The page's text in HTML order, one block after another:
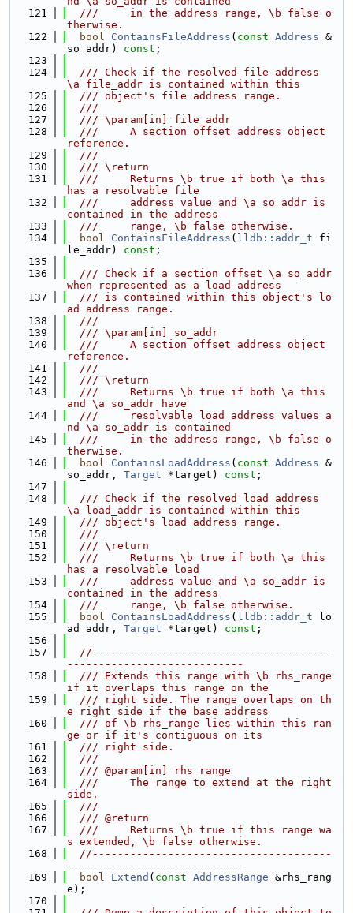
  121
  ///     in the address range, \b false o
therwise.
  122
bool ContainsFileAddress ( const Address &
so_addr) const ;
  123
  124
  /// Check if the resolved file address
\a file_addr is contained within this
  125
  /// object's file address range.
  126
  ///
  127
  /// \param[in] file_addr
  128
  ///     A section offset address object
reference.
  129
  ///
  130
  /// \return
  131
  ///     Returns \b true if both \a this
has a resolvable file
  132
  ///     address value and \a so_addr is
contained in the address
  133
  ///     range, \b false otherwise.
  134
bool ContainsFileAddress ( lldb::addr_t fi
le_addr) const ;
  135
  136
  /// Check if a section offset \a so_addr
when represented as a load address
  137
  /// is contained within this object's lo
ad address range.
  138
  ///
  139
  /// \param[in] so_addr
  140
  ///     A section offset address object
reference.
  141
  ///
  142
  /// \return
  143
  ///     Returns \b true if both \a this
and \a so_addr have
  144
  ///     resolvable load address values a
nd \a so_addr is contained
  145
  ///     in the address range, \b false o
therwise.
  146
bool ContainsLoadAddress ( const Address &
so_addr, Target *target) const ;
  147
  148
  /// Check if the resolved load address
\a load_addr is contained within this
  149
  /// object's load address range.
  150
  ///
  151
  /// \return
  152
  ///     Returns \b true if both \a this
has a resolvable load
  153
  ///     address value and \a so_addr is
contained in the address
  154
  ///     range, \b false otherwise.
  155
bool ContainsLoadAddress ( lldb::addr_t lo
ad_addr, Target *target) const ;
  156
  157
//--------------------------------------
----------------------------
  158
  /// Extends this range with \b rhs_range
if it overlaps this range on the
  159
  /// right side. The range overlaps on th
e right side if the base address
  160
  /// of \b rhs_range lies within this ran
ge or if it's contiguous on its
  161
  /// right side.
  162
  ///
  163
  /// @param[in] rhs_range
  164
  ///     The range to extend at the right
side.
  165
  ///
  166
  /// @return
  167
  ///     Returns \b true if this range wa
s extended, \b false otherwise.
  168
//--------------------------------------
----------------------------
  169
bool Extend ( const AddressRange &rhs_rang
e);
  170